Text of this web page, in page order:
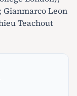
Leon
Teachout